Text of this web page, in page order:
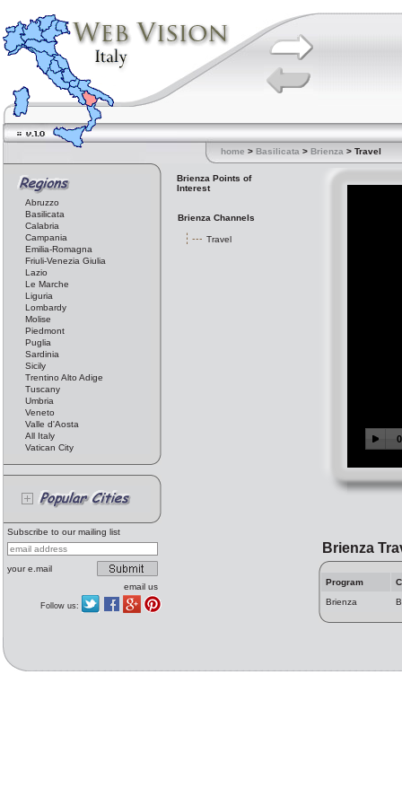
home > Basilicata > Brienza > Travel
Abruzzo
Basilicata
Calabria
Campania
Emilia-Romagna
Friuli-Venezia Giulia
Lazio
Le Marche
Liguria
Lombardy
Molise
Piedmont
Puglia
Sardinia
Sicily
Trentino Alto Adige
Tuscany
Umbria
Veneto
Valle d'Aosta
All Italy
Vatican City
Subscribe to our mailing list
your e.mail
email us
Follow us:
Brienza Points of
Interest
Brienza Channels
Travel
Brienza
Program
Brienza